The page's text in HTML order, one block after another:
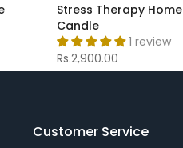
Stress Therapy Home
Candle
1 review
Rs.2,900.00
Customer Service